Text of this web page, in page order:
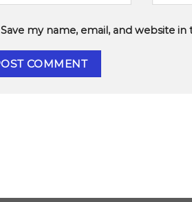
Save my name, email, and website